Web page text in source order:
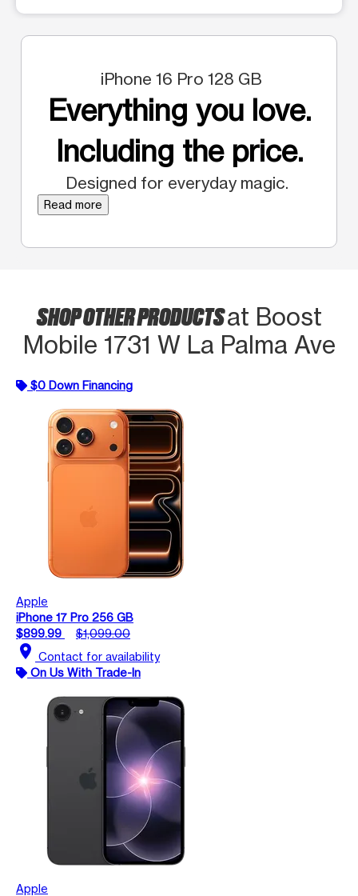
iPhone 16 Pro 128 GB
Everything you love.
Including the price.
Designed for everyday magic.
Read more
SHOP OTHER PRODUCTSat Boost
Mobile 1731 W La Palma Ave
$0 Down Financing
Apple
iPhone 17 Pro 256 GB
$899.99
$1,099.00
location_on Contact for availability
On Us With Trade-In
Apple